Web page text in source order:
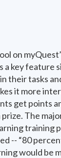
on
a key feature
their tasks
it more
get points
The
training
-- “80
would be